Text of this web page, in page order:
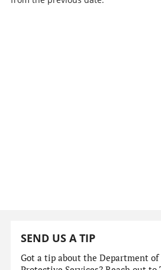
SEND US A TIP
Got a tip about the Department of